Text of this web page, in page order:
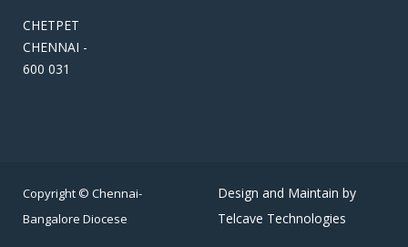
CHETPET
CHENNAI -
600 031
Copyright © Chennai-
Bangalore Diocese
Design and Maintain by
Telcave Technologies